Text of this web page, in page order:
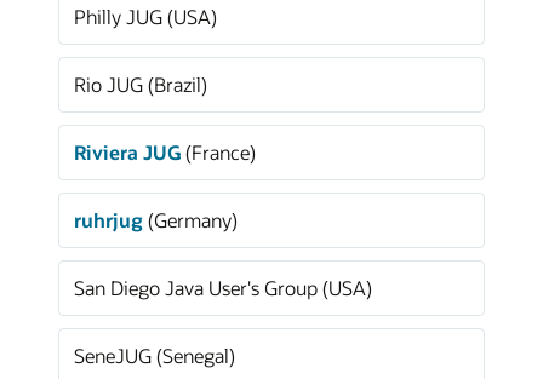
Philly JUG (USA)
Rio JUG (Brazil)
Riviera JUG(France)
ruhrjug(Germany)
San Diego Java User's Group (USA)
SeneJUG (Senegal)